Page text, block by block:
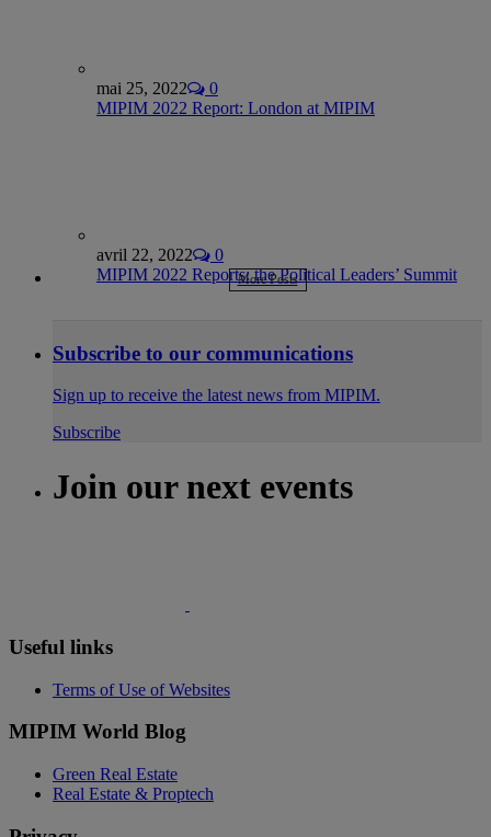
mai 25, 2022
0
MIPIM 2022 Report: London at MIPIM
avril 22, 2022
0
MIPIM 2022 Reports: the Political Leaders’ Summit
More Posts
Subscribe to our communications
Sign up to receive the latest news from MIPIM.
Subscribe
Join our next events
Useful links
Terms of Use of Websites
MIPIM World Blog
Green Real Estate
Real Estate & Proptech